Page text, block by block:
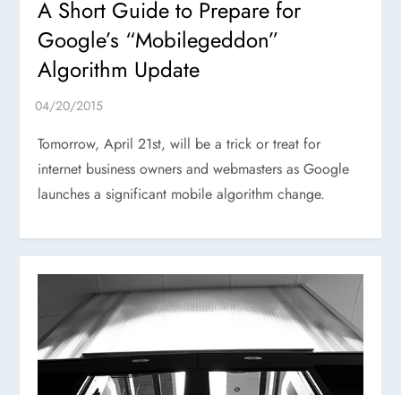
A Short Guide to Prepare for
Google’s “Mobilegeddon”
Algorithm Update
Tomorrow, April 21st, will be a trick or treat for
internet business owners and webmasters as Google
launches a significant mobile algorithm change.